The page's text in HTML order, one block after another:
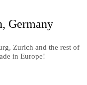
Germany
Zurich and the rest of
in Europe!